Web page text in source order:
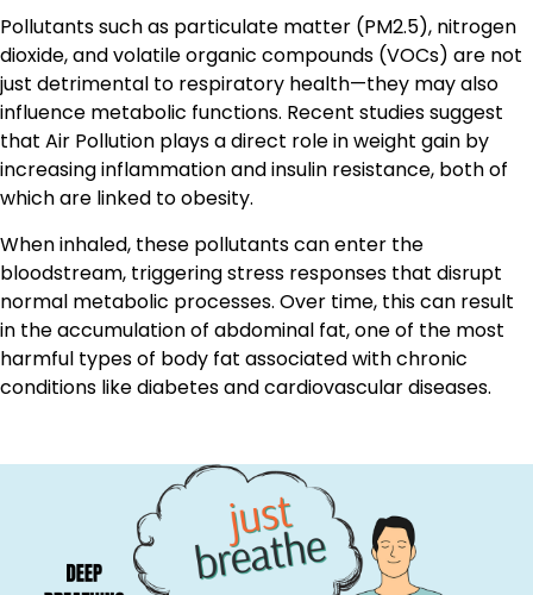
Pollutants such as particulate matter (PM2.5), nitrogen
dioxide, and volatile organic compounds (VOCs) are not
just detrimental to respiratory health—they may also
influence metabolic functions. Recent studies suggest
that Air Pollution plays a direct role in weight gain by
increasing inflammation and insulin resistance, both of
which are linked to obesity.
When inhaled, these pollutants can enter the
bloodstream, triggering stress responses that disrupt
normal metabolic processes. Over time, this can result
in the accumulation of abdominal fat, one of the most
harmful types of body fat associated with chronic
conditions like diabetes and cardiovascular diseases.